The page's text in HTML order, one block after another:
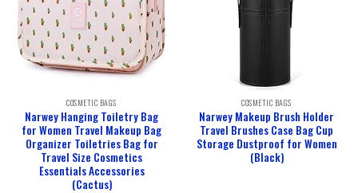
COSMETIC BAGS
Narwey Hanging Toiletry Bag
for Women Travel Makeup Bag
Organizer Toiletries Bag for
Travel Size Cosmetics
Essentials Accessories
(Cactus)
COSMETIC BAGS
Narwey Makeup Brush Holder
Travel Brushes Case Bag Cup
Storage Dustproof for Women
(Black)